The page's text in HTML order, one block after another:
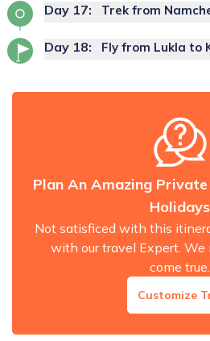
Day 17: Trek from
Day 18: Fly from Lukla to
Plan An Amazing
Holidays
Not satisficed with this
with our travel Expert. We
come true.
Customize